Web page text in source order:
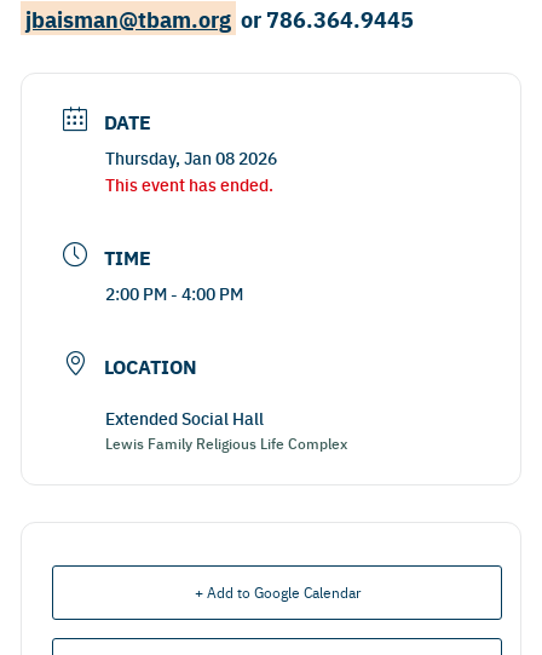
jbaisman@tbam.org or 786.364.9445
DATE
Thursday, Jan 08 2026
This event has ended.
TIME
2:00 PM - 4:00 PM
LOCATION
Extended Social Hall
Lewis Family Religious Life Complex
+ Add to Google Calendar